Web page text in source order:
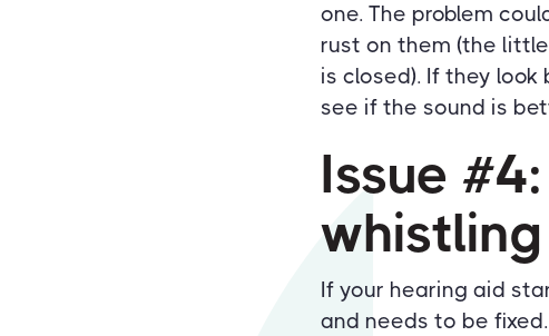
one. The problem
rust on them (the
is closed). If they
see if the sound is
Issue
If your hearing aid
and needs to be